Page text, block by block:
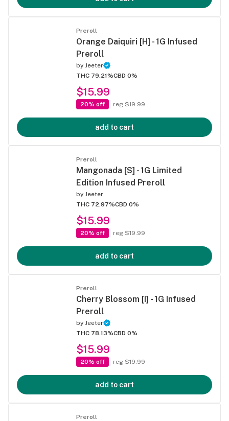
Preroll
Orange Daiquiri [H] - 1G Infused
Preroll
by Jeeter
THC 79.21%CBD 0%
$15.99
20% off reg $19.99
add to cart
Preroll
Mangonada [S] - 1G Limited
Edition Infused Preroll
by Jeeter
THC 72.97%CBD 0%
$15.99
20% off reg $19.99
add to cart
Preroll
Cherry Blossom [I] - 1G Infused
Preroll
by Jeeter
THC 78.13%CBD 0%
$15.99
20% off reg $19.99
add to cart
Preroll